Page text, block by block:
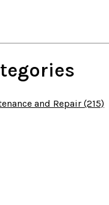
and Repair (215)